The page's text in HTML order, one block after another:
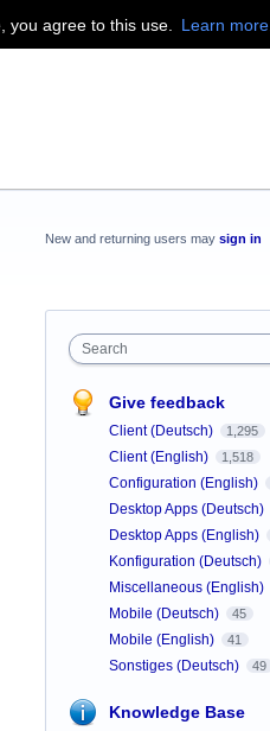
you agree to this use. Learn more.
New and returning users may sign in
Search
Give feedback
Client (Deutsch) 1,295
Client (English) 1,518
Configuration (English)
Desktop Apps (Deutsch)
Desktop Apps (English)
Konfiguration (Deutsch)
Miscellaneous (English)
Mobile (Deutsch) 45
Mobile (English) 41
Sonstiges (Deutsch) 49
Knowledge Base